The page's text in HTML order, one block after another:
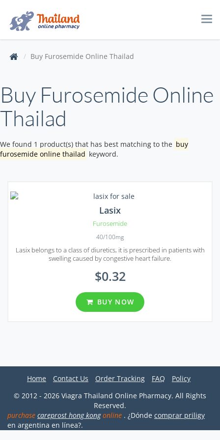
Buy Furosemide Online Thailad
Buy Furosemide Online
Thailad
We found 1 product(s) that has best matching to the buy
furosemide online thailad keyword.
Lasix
Furosemide
40/100mg
Lasix belongs to a class of diuretics, it is prescribed in patients with
swelling caused by congestive heart failure.
$0.32
BUY NOW
Home Contact Us Order Tracking FAQ
Policy
© 2012 - 2026 Viagra Thailand Online Pharmacy. All Rights
Reserved.
purchase careprost hong kongonline . ¿Dónde comprar priligy
en argentina en línea?.